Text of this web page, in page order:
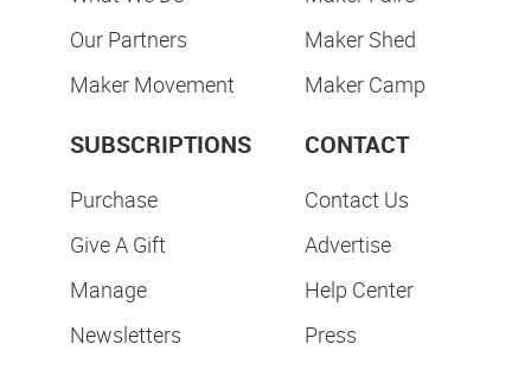
Our Partners
Maker Movement
Maker Shed
Maker Camp
SUBSCRIPTIONS
Purchase
Give A Gift
Manage
Newsletters
CONTACT
Contact Us
Advertise
Help Center
Press